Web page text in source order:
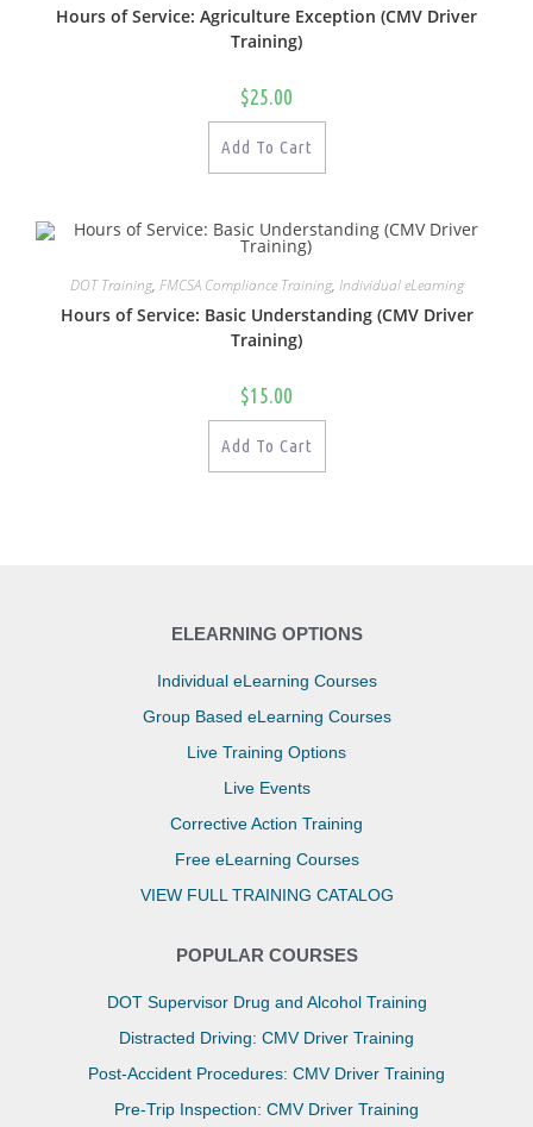
Hours of Service: Agriculture Exception (CMV Driver
Training)
$25.00
Add To Cart
DOT Training, FMCSA Compliance Training, Individual eLearning
Hours of Service: Basic Understanding (CMV Driver
Training)
$15.00
Add To Cart
ELEARNING OPTIONS
Individual eLearning Courses
Group Based eLearning Courses
Live Training Options
Live Events
Corrective Action Training
Free eLearning Courses
VIEW FULL TRAINING CATALOG
POPULAR COURSES
DOT Supervisor Drug and Alcohol Training
Distracted Driving: CMV Driver Training
Post-Accident Procedures: CMV Driver Training
Pre-Trip Inspection: CMV Driver Training